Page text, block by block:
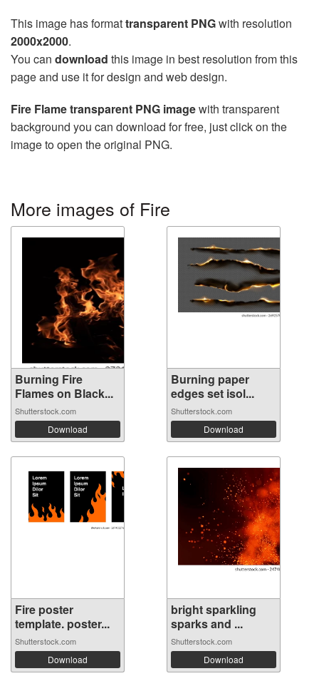
This image has formattransparent PNGwith resolution
2000x2000.
You can download this image in best resolution from this
page and use it for design and web design.
Fire Flame transparent PNG imagewith transparent
background you can download for free, just click on the
image to open the original PNG.
More images of Fire
Burning Fire
Flames on Black...
Shutterstock.com
Download
Burning paper
edges set isol...
Shutterstock.com
Download
Fire poster
template. poster...
Shutterstock.com
Download
bright sparkling
sparks and ...
Shutterstock.com
Download